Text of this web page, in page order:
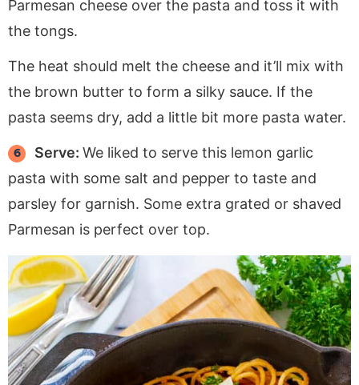
Parmesan cheese over the pasta and toss it with
the tongs.
The heat should melt the cheese and it’ll mix with
the brown butter to form a silky sauce. If the
pasta seems dry, add a little bit more pasta water.
Serve:We liked to serve this lemon garlic
pasta with some salt and pepper to taste and
parsley for garnish. Some extra grated or shaved
Parmesan is perfect over top.